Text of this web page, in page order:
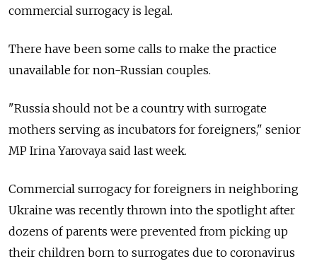
commercial surrogacy is legal.
There have been some calls to make the practice
unavailable for non-Russian couples.
"Russia should not be a country with surrogate
mothers serving as incubators for foreigners," senior
MP Irina Yarovaya said last week.
Commercial surrogacy for foreigners in neighboring
Ukraine was recently thrown into the spotlight after
dozens of parents were prevented from picking up
their children born to surrogates due to coronavirus